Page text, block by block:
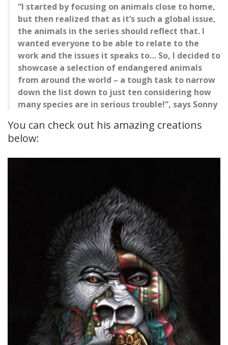
“I started by focusing on animals close to home,
but then realized that as it’s such a global issue,
the animals in the series should reflect that. I
wanted everyone to be able to relate to the
work and the issues it speaks to… So, I decided to
showcase a selection of endangered animals
from around the world – a tough task to narrow
down the list down to just ten considering how
many species are in serious trouble!”, says Sonny
You can check out his amazing creations
below: